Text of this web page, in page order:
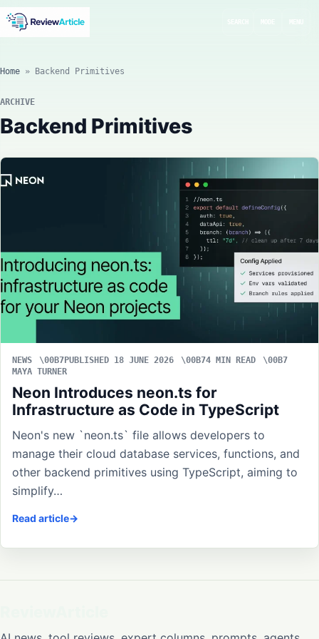
Home » Backend Primitives
ARCHIVE
Backend Primitives
NEWS PUBLISHED 18 JUNE 2026
4 MIN READ
MAYA TURNER
Neon Introduces neon.ts for
Infrastructure as Code in TypeScript
Neon's new `neon.ts` file allows developers to
manage their cloud database services, functions, and
other backend primitives using TypeScript, aiming to
simplify…
Read article